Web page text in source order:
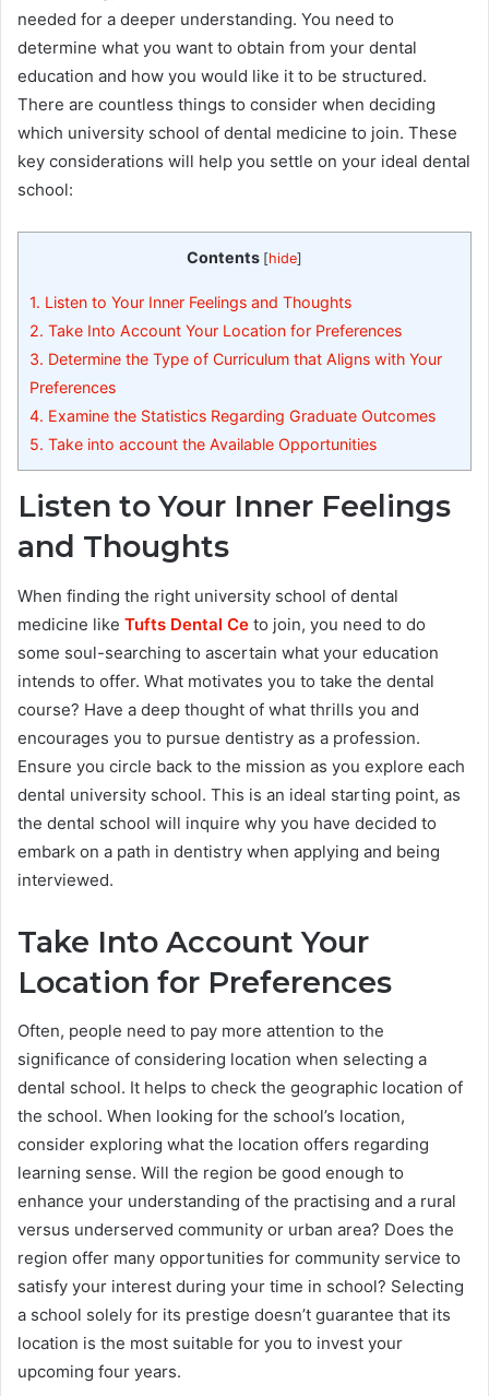
needed for a deeper understanding. You need to
determine what you want to obtain from your dental
education and how you would like it to be structured.
There are countless things to consider when deciding
which university school of dental medicine to join. These
key considerations will help you settle on your ideal dental
school:
Contents [hide]
1. Listen to Your Inner Feelings and Thoughts
2. Take Into Account Your Location for Preferences
3. Determine the Type of Curriculum that Aligns with Your
Preferences
4. Examine the Statistics Regarding Graduate Outcomes
5. Take into account the Available Opportunities
Listen to Your Inner Feelings
and Thoughts
When finding the right university school of dental
medicine like Tufts Dental Ce to join, you need to do
some soul-searching to ascertain what your education
intends to offer. What motivates you to take the dental
course? Have a deep thought of what thrills you and
encourages you to pursue dentistry as a profession.
Ensure you circle back to the mission as you explore each
dental university school. This is an ideal starting point, as
the dental school will inquire why you have decided to
embark on a path in dentistry when applying and being
interviewed.
Take Into Account Your
Location for Preferences
Often, people need to pay more attention to the
significance of considering location when selecting a
dental school. It helps to check the geographic location of
the school. When looking for the school’s location,
consider exploring what the location offers regarding
learning sense. Will the region be good enough to
enhance your understanding of the practising and a rural
versus underserved community or urban area? Does the
region offer many opportunities for community service to
satisfy your interest during your time in school? Selecting
a school solely for its prestige doesn’t guarantee that its
location is the most suitable for you to invest your
upcoming four years.